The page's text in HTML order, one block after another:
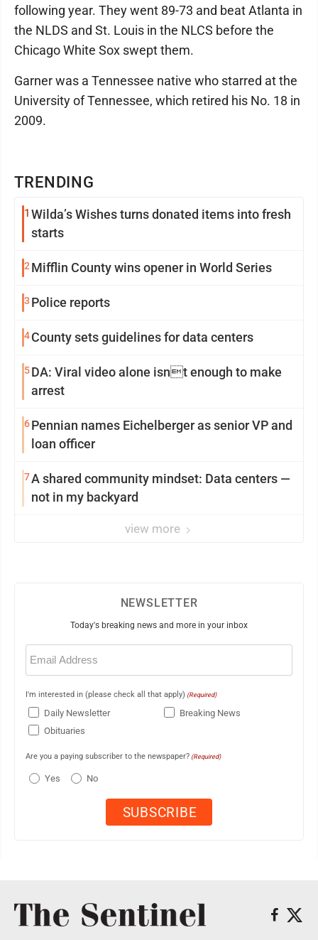
TRENDING
1 Wilda’s Wishes turns donated items into fresh
starts
2 Mifflin County wins opener in World Series
3 Police reports
4County sets guidelines for data centers
5DA: Viral video alone isnt enough to make
arrest
6Pennian names Eichelberger as senior VP and
loan officer
7A shared community mindset: Data centers —
not in my backyard
view more
following year. They went 89-73 and beat Atlanta in
the NLDS and St. Louis in the NLCS before the
Chicago White Sox swept them.
Garner was a Tennessee native who starred at the
University of Tennessee, which retired his No. 18 in
2009.
NEWSLETTER
Today's breaking news and more in your inbox
Email
(Required)
I'm interested in (please check all that apply) (Required)
Daily Newsletter
Breaking News
Obituaries
Are you a paying subscriber to the newspaper? (Required)
Yes No